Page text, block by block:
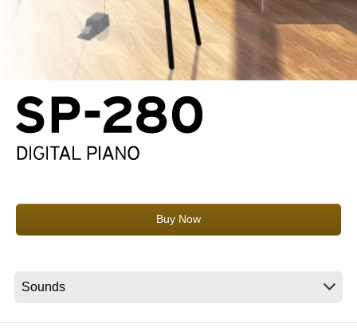
News
Location
About KORG
Buy Now